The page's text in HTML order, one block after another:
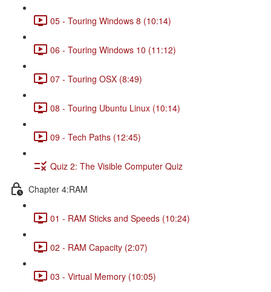
05 - Touring Windows 8 (10:14)
06 - Touring Windows 10 (11:12)
07 - Touring OSX (8:49)
08 - Touring Ubuntu Linux (10:14)
09 - Tech Paths (12:45)
Quiz 2: The Visible Computer Quiz
Chapter 4:RAM
01 - RAM Sticks and Speeds (10:24)
02 - RAM Capacity (2:07)
03 - Virtual Memory (10:05)